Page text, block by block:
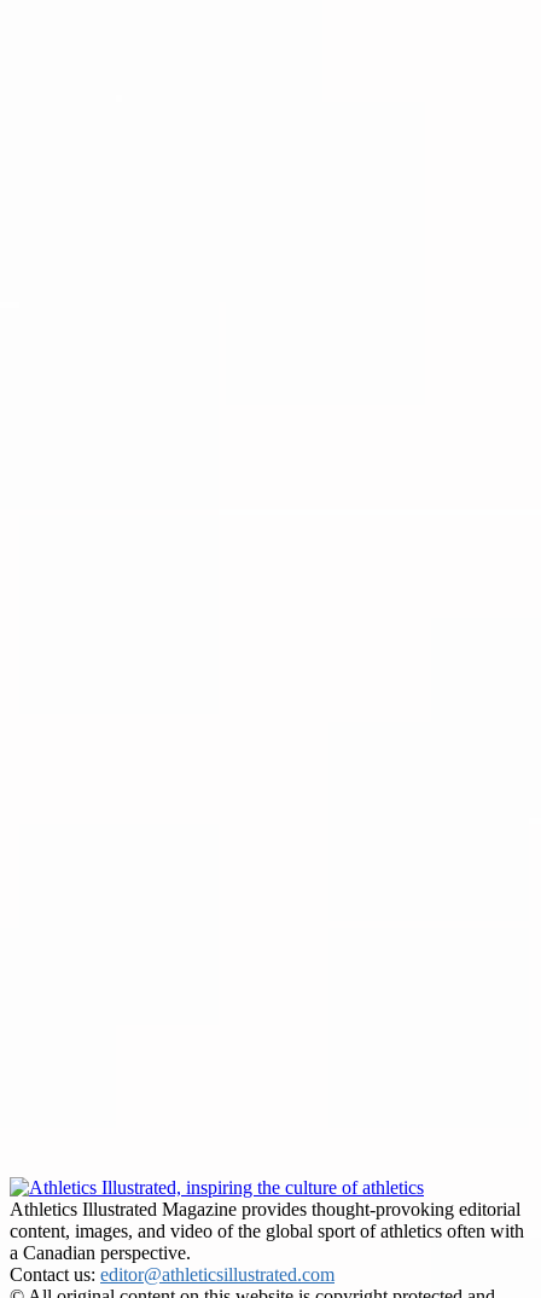
Athletics Illustrated Magazine provides thought-provoking editorial
content, images, and video of the global sport of athletics often with
a Canadian perspective.
Contact us: editor@athleticsillustrated.com